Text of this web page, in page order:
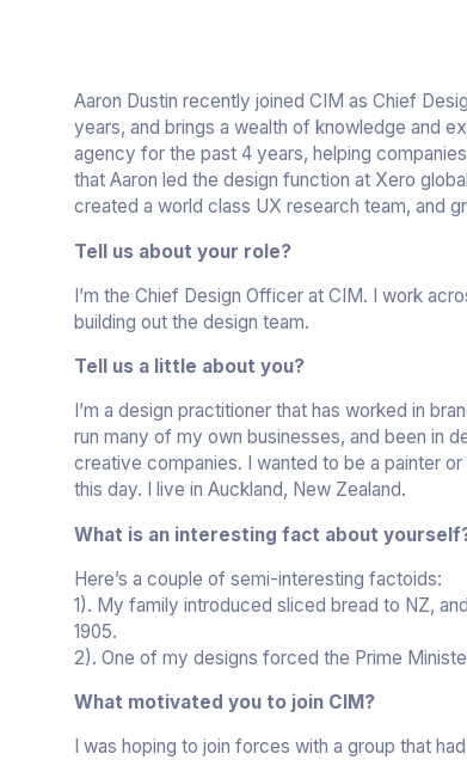
Aaron Dustin recently joined CIM as Chief
years, and brings a wealth of knowledge and
agency for the past 4 years, helping
that Aaron led the design function at Xero
created a world class UX research team, and
Tell us about your role?
I’m the Chief Design Officer at CIM. I work
building out the design team.
Tell us a little about you?
I’m a design practitioner that has worked in
run many of my own businesses, and been in
creative companies. I wanted to be a painter
this day. I live in Auckland, New Zealand.
What is an interesting fact about
Here’s a couple of semi-interesting factoids:
1). My family introduced sliced bread to NZ,
1905.
2). One of my designs forced the Prime
What motivated you to join CIM?
I was hoping to join forces with a group that